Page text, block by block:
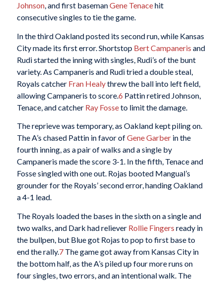
Johnson, and first basemanGene Tenacehit
consecutive singles to tie the game.
In the third Oakland posted its second run, while Kansas
City made its first error. Shortstop Bert Campaneris and
Rudi started the inning with singles, Rudi’s of the bunt
variety. As Campaneris and Rudi tried a double steal,
Royals catcher Fran Healythrew the ball into left field,
allowing Campaneris to score.6 Pattin retired Johnson,
Tenace, and catcher Ray Fosseto limit the damage.
The reprieve was temporary, as Oakland kept piling on.
The A’s chased Pattin in favor ofGene Garberin the
fourth inning, as a pair of walks and a single by
Campaneris made the score 3-1. In the fifth, Tenace and
Fosse singled with one out. Rojas booted Mangual’s
grounder for the Royals’ second error, handing Oakland
a 4-1 lead.
The Royals loaded the bases in the sixth on a single and
two walks, and Dark had reliever Rollie Fingers ready in
the bullpen, but Blue got Rojas to pop to first base to
end the rally.7The game got away from Kansas City in
the bottom half, as the A’s piled up four more runs on
four singles, two errors, and an intentional walk. The